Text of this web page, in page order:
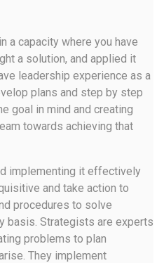
a capacity where you have
a solution, and applied it
leadership experience as a
plans and step by step
goal in mind and creating
towards achieving that
implementing it effectively
and take action to
procedures to solve
basis. Strategists are experts
problems to plan
They implement